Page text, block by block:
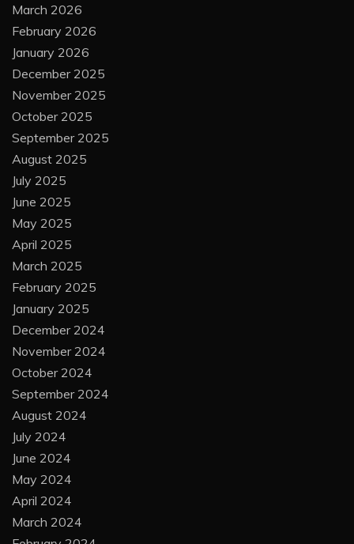
March 2026
February 2026
January 2026
December 2025
November 2025
October 2025
September 2025
August 2025
July 2025
June 2025
May 2025
April 2025
March 2025
February 2025
January 2025
December 2024
November 2024
October 2024
September 2024
August 2024
July 2024
June 2024
May 2024
April 2024
March 2024